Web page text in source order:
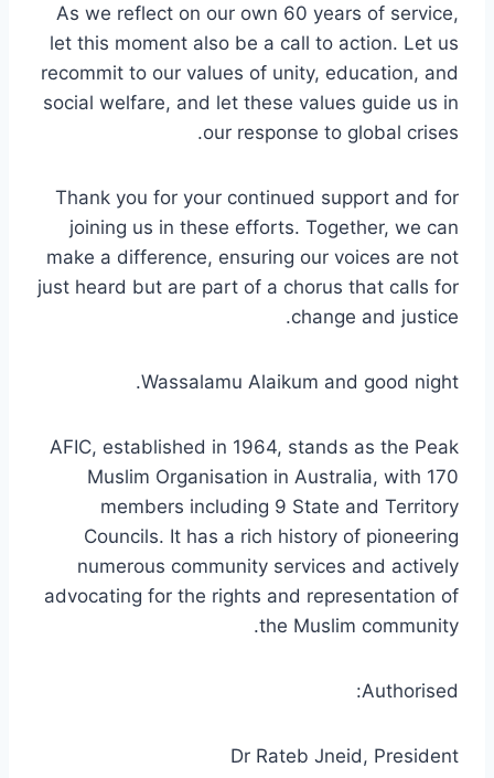
As we reflect on our own 60 years of service,
let this moment also be a call to action. Let us
recommit to our values of unity, education, and
social welfare, and let these values guide us in
our response to global crises.
Thank you for your continued support and for
joining us in these efforts. Together, we can
make a difference, ensuring our voices are not
just heard but are part of a chorus that calls for
change and justice.
Wassalamu Alaikum and good night.
AFIC, established in 1964, stands as the Peak
Muslim Organisation in Australia, with 170
members including 9 State and Territory
Councils. It has a rich history of pioneering
numerous community services and actively
advocating for the rights and representation of
the Muslim community.
Authorised:
Dr Rateb Jneid, President